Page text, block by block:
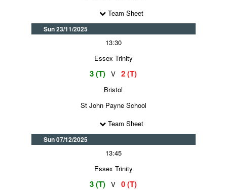
Team Sheet
Sun 23/11/2025
13:30
Essex Trinity
3 (T) V 2 (T)
Bristol
St John Payne School
Team Sheet
Sun 07/12/2025
13:45
Essex Trinity
3 (T) V 0 (T)